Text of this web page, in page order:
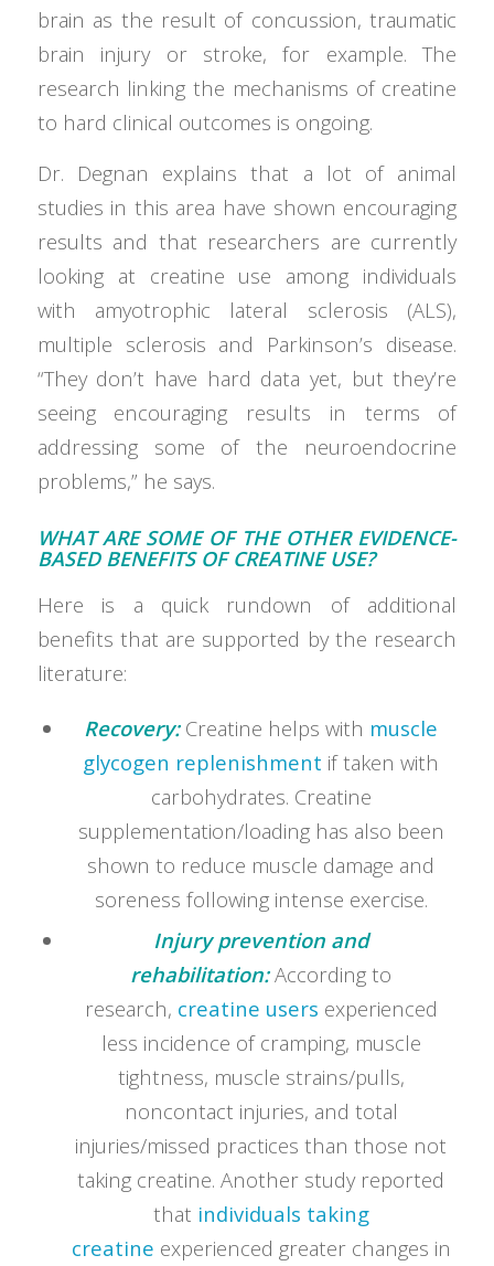
brain as the result of concussion, traumatic
brain injury or stroke, for example. The
research linking the mechanisms of creatine
to hard clinical outcomes is ongoing.
Dr. Degnan explains that a lot of animal
studies in this area have shown encouraging
results and that researchers are currently
looking at creatine use among individuals
with amyotrophic lateral sclerosis (ALS),
multiple sclerosis and Parkinson’s disease.
“They don’t have hard data yet, but they’re
seeing encouraging results in terms of
addressing some of the neuroendocrine
problems,” he says.
WHAT ARE SOME OF THE OTHER EVIDENCE-
BASED BENEFITS OF CREATINE USE?
Here is a quick rundown of additional
benefits that are supported by the research
literature:
Recovery:Creatine helps with muscle
glycogen replenishment if taken with
carbohydrates. Creatine
supplementation/loading has also been
shown to reduce muscle damage and
soreness following intense exercise.
Injury prevention and
rehabilitation:According to
research, creatine users experienced
less incidence of cramping, muscle
tightness, muscle strains/pulls,
noncontact injuries, and total
injuries/missed practices than those not
taking creatine. Another study reported
that individuals taking
creatine experienced greater changes in